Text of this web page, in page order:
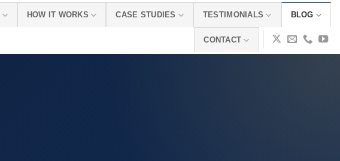
HOW IT WORKS CASE STUDIES TESTIMONIALS BLOG
CONTACT